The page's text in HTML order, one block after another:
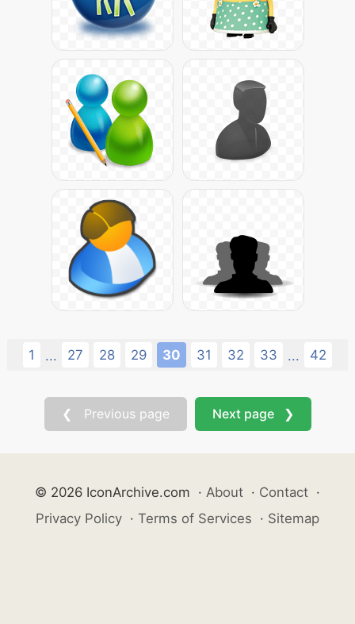
1 ... 27 28 29 30 31 32 33 ... 42
❮ Previous page Next page ❯
© 2026 IconArchive.com · About · Contact ·
Privacy Policy · Terms of Services · Sitemap